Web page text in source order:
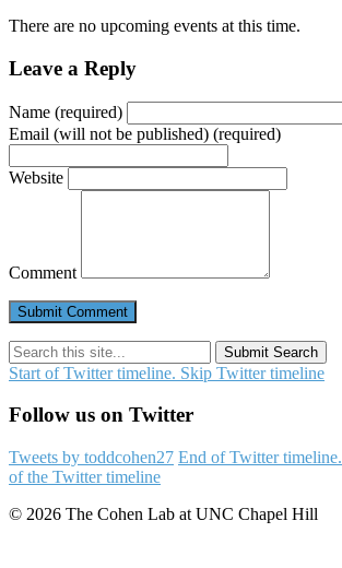
There are no upcoming events at this time.
Leave a Reply
Name (required)
Email (will not be published) (required)
Website
Comment
Submit Search
Start of Twitter timeline. Skip Twitter timeline
Follow us on Twitter
Tweets by toddcohen27 End of Twitter timeline.
of the Twitter timeline
© 2026 The Cohen Lab at UNC Chapel Hill